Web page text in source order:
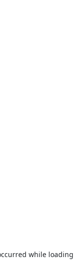
while loading